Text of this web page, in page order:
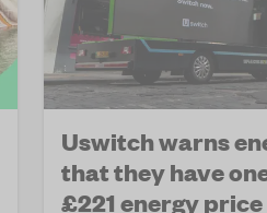
Uswitch warns
that they have
£221 energy